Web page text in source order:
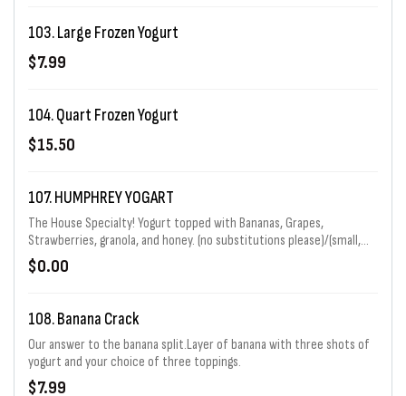
103. Large Frozen Yogurt
$7.99
104. Quart Frozen Yogurt
$15.50
107. HUMPHREY YOGART
The House Specialty! Yogurt topped with Bananas, Grapes,
Strawberries, granola, and honey. (no substitutions please)/(small,
regular, or large)
$0.00
108. Banana Crack
Our answer to the banana split.Layer of banana with three shots of
yogurt and your choice of three toppings.
$7.99